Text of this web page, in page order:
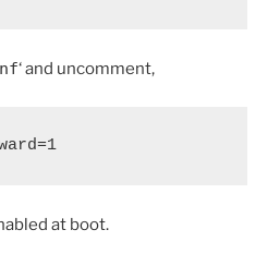
‘ and uncomment,
at boot.